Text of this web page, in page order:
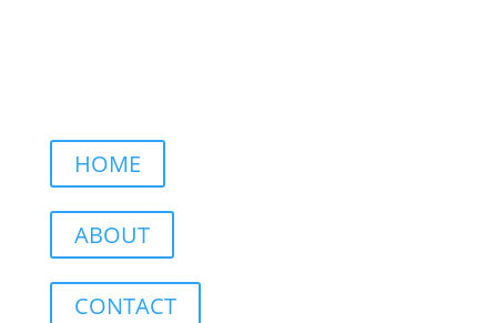
HOME
ABOUT
CONTACT